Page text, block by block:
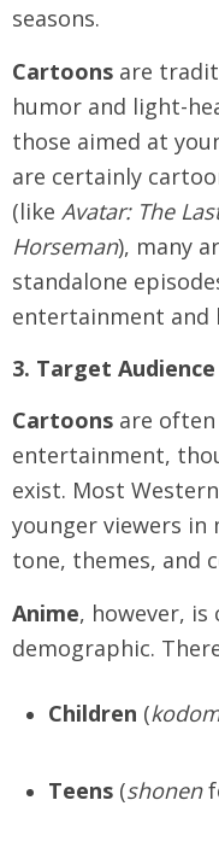
seasons.
Cartoons are
humor and light-
those aimed at
are certainly
(like Avatar: The
Horseman), many
standalone
entertainment and
3. Target Audience
Cartoons are often
entertainment,
exist. Most
younger viewers in
tone, themes, and
Anime, however,
demographic.
Children (
Teens (shonen